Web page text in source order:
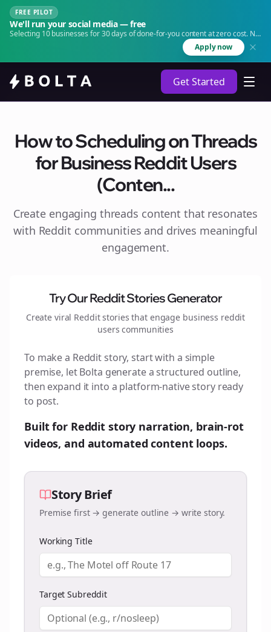
FREE PILOT
We'll run your social media — free
Selecting 10 businesses for 30 days of done-for-you content at zero cost. No
Apply now
Get Started
How to Scheduling on Threads
for Business Reddit Users
(Conten...
Create engaging threads content that resonates
with Reddit communities and drives meaningful
engagement.
Try Our Reddit Stories Generator
Create viral Reddit stories that engage business reddit
users communities
To make a Reddit story, start with a simple
premise, let Bolta generate a structured outline,
then expand it into a platform-native story ready
to post.
Built for Reddit story narration, brain-rot
videos, and automated content loops.
Story Brief
Premise first → generate outline → write story.
Working Title
Target Subreddit